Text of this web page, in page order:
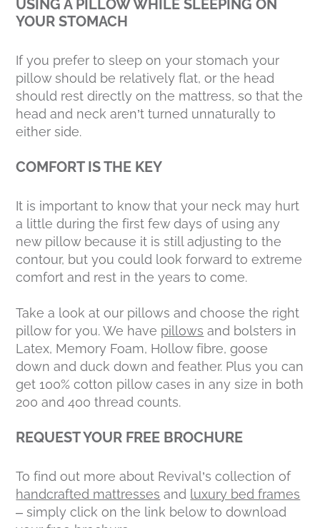
USING A PILLOW WHILE SLEEPING ON
YOUR STOMACH
If you prefer to sleep on your stomach your
pillow should be relatively flat, or the head
should rest directly on the mattress, so that the
head and neck aren’t turned unnaturally to
either side.
COMFORT IS THE KEY
It is important to know that your neck may hurt
a little during the first few days of using any
new pillow because it is still adjusting to the
contour, but you could look forward to extreme
comfort and rest in the years to come.
Take a look at our pillows and choose the right
pillow for you. We have pillows and bolsters in
Latex, Memory Foam, Hollow fibre, goose
down and duck down and feather. Plus you can
get 100% cotton pillow cases in any size in both
200 and 400 thread counts.
REQUEST YOUR FREE BROCHURE
To find out more about Revival’s collection of
handcrafted mattresses and luxury bed frames
– simply click on the link below to download